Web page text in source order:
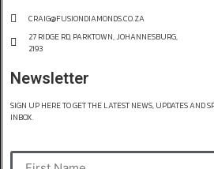
CRAIG@FUSIONDIAMONDS.CO.ZA
27 RIDGE RD, PARKTOWN, JOHANNESBURG,
2193
Newsletter
SIGN UP HERE TO GET THE LATEST NEWS, UPDATES AND
INBOX.